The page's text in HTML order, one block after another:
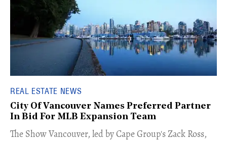
REAL ESTATE NEWS
City Of Vancouver Names Preferred Partner
In Bid For MLB Expansion Team
​The Show Vancouver, led by Cape Group's Zack Ross,